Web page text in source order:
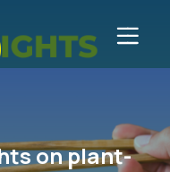
on plant-